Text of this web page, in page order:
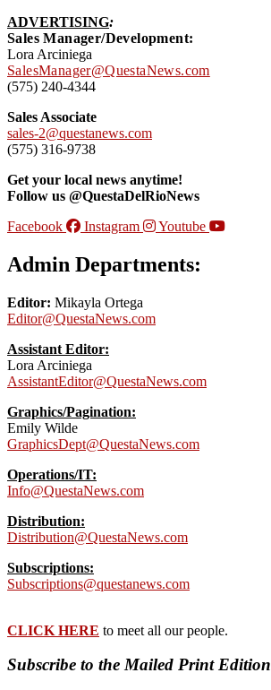
ADVERTISING:
Sales Manager/Development:
Lora Arciniega
SalesManager@QuestaNews.com
(575) 240-4344
Sales Associate
sales-2@questanews.com
(575) 316-9738
Get your local news anytime!
Follow us @QuestaDelRioNews
Facebook
Instagram Youtube
Admin Departments:
Editor: Mikayla Ortega
Editor@QuestaNews.com
Assistant Editor:
Lora Arciniega
AssistantEditor@QuestaNews.com
Graphics/Pagination:
Emily Wilde
GraphicsDept@QuestaNews.com
Operations/IT:
Info@QuestaNews.com
Distribution:
Distribution@QuestaNews.com
Subscriptions:
Subscriptions@questanews.com
CLICK HERE to meet all our people.
Subscribe to the Mailed Print Edition